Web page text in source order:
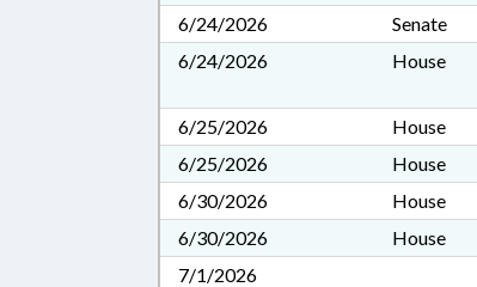
6/24/2026
Senate
6/24/2026
House
6/25/2026
House
6/25/2026
House
6/30/2026
House
6/30/2026
House
7/1/2026